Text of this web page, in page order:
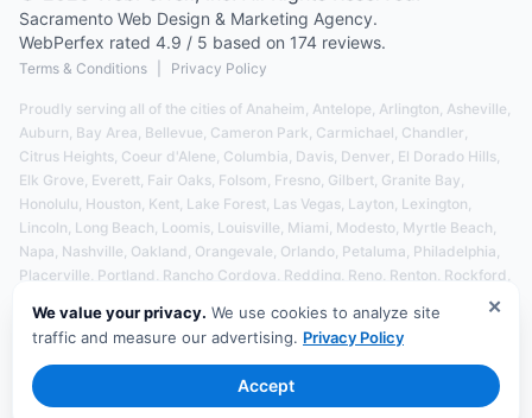
Sacramento Web Design & Marketing Agency.
WebPerfex rated 4.9 / 5 based on 174 reviews.
Terms & Conditions Privacy Policy
Proudly serving all of the cities of Anaheim Antelope Arlington Asheville
Auburn Bay Area Bellevue Cameron Park Carmichael Chandler
Citrus Heights Coeur d'Alene Columbia Davis Denver El Dorado Hills
Elk Grove Everett Fair Oaks Folsom Fresno Gilbert Granite Bay
Honolulu Houston Kent Lake Forest Las Vegas Layton Lexington
Lincoln Long Beach Loomis Louisville Miami Modesto Myrtle Beach
Napa Nashville Oakland Orangevale Orlando Petaluma Philadelphia
Placerville Portland Rancho Cordova Redding Reno Renton Rockford
San Jose,Santa Barbara,Santa Rosa ,Seattle, Sedalia,Spokane
Springfield ,Stockton, Tacoma, Tampa,Tucson,Vancouver
Yuba City- See All Service Areas
✕
We value your privacy. We use cookies to analyze site
traffic and measure our advertising. Privacy Policy
Accept